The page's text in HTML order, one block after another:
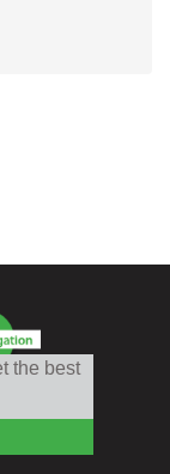
the best